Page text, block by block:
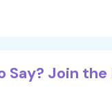
Say? Join the